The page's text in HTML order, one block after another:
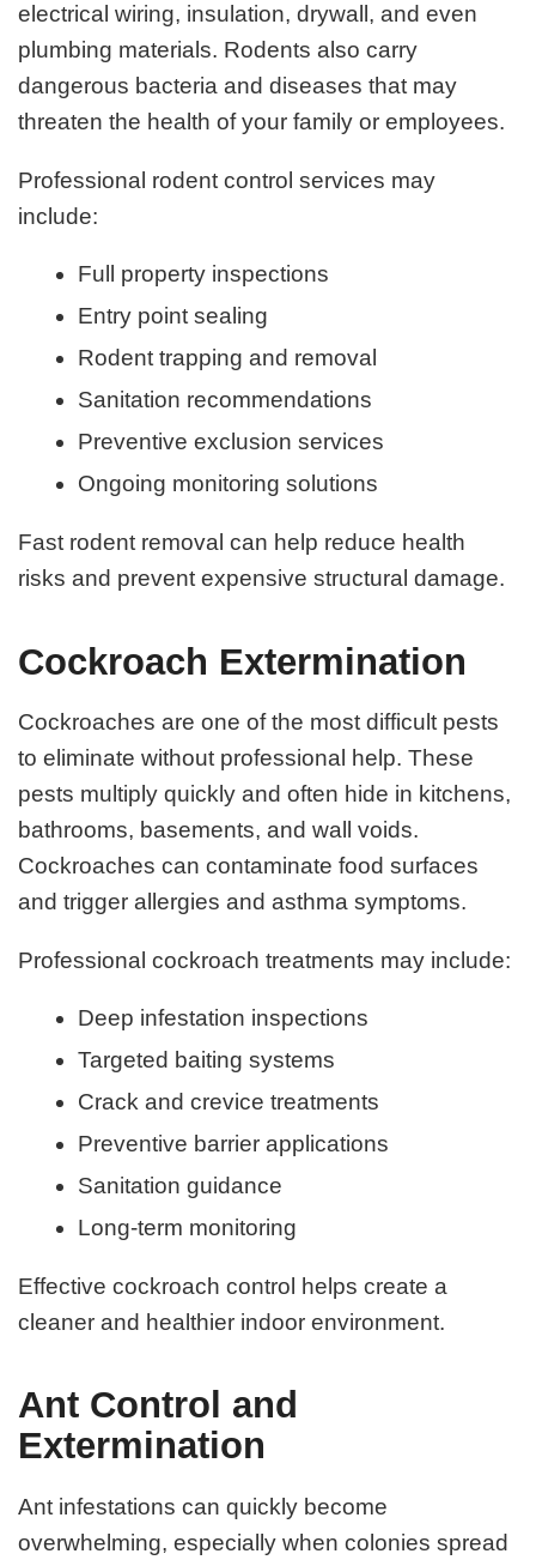
electrical wiring, insulation, drywall, and even
plumbing materials. Rodents also carry
dangerous bacteria and diseases that may
threaten the health of your family or employees.
Professional rodent control services may
include:
Full property inspections
Entry point sealing
Rodent trapping and removal
Sanitation recommendations
Preventive exclusion services
Ongoing monitoring solutions
Fast rodent removal can help reduce health
risks and prevent expensive structural damage.
Cockroach Extermination
Cockroaches are one of the most difficult pests
to eliminate without professional help. These
pests multiply quickly and often hide in kitchens,
bathrooms, basements, and wall voids.
Cockroaches can contaminate food surfaces
and trigger allergies and asthma symptoms.
Professional cockroach treatments may include:
Deep infestation inspections
Targeted baiting systems
Crack and crevice treatments
Preventive barrier applications
Sanitation guidance
Long-term monitoring
Effective cockroach control helps create a
cleaner and healthier indoor environment.
Ant Control and
Extermination
Ant infestations can quickly become
overwhelming, especially when colonies spread